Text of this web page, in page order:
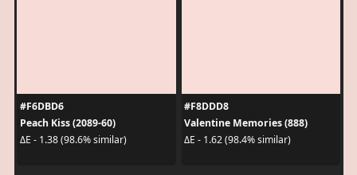
#F6DBD6
Peach Kiss (2089-60)
ΔE - 1.38 (98.6% similar)
#F8DDD8
Valentine Memories (888)
ΔE - 1.62 (98.4% similar)